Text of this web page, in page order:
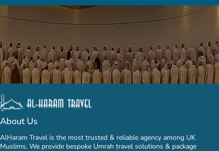
About Us
AlHaram Travel is the most trusted & reliable agency among UK
Muslims. We provide bespoke Umrah travel solutions & package